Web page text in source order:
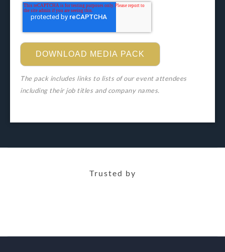
The pack includes links to lists of our event attendees
including their job titles and company names.
Trusted by